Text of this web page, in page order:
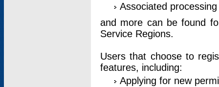
Associated
and more can be found
Service Regions.
Users that choose to
features, including:
Applying for new